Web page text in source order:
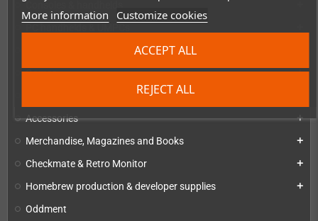
More information Customize cookies
REJECT ALL
ACCEPT ALL
Consoles & handhelds
Games add
Repairs, mods & spare parts
Accessories add
Merchandise, Magazines and Books add
Checkmate & Retro Monitor add
Homebrew production & developer supplies add
Oddment